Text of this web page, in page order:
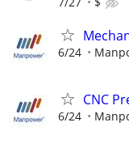
6/24
CNC
6/24